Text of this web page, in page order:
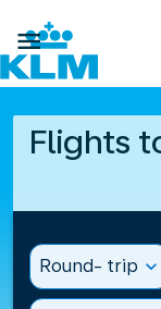

Flights
Round- trip expand_more